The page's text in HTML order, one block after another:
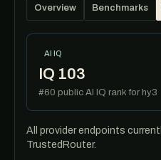
Overview Benchmarks
AI IQ
IQ 103
#60 public AI IQ rank for hy3
All provider endpoints
TrustedRouter.